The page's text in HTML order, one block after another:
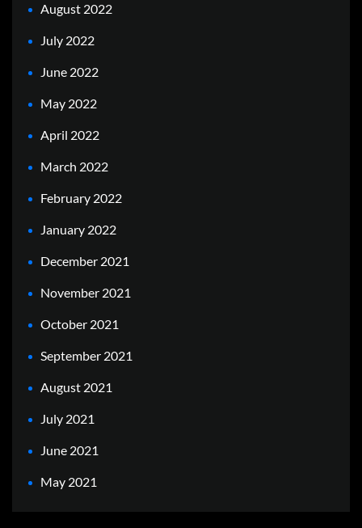
August 2022
July 2022
June 2022
May 2022
April 2022
March 2022
February 2022
January 2022
December 2021
November 2021
October 2021
September 2021
August 2021
July 2021
June 2021
May 2021